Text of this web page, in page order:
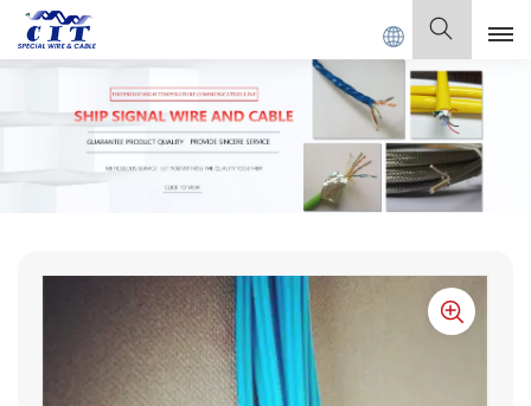
CABLE Co., Ltd . English
English
Français
Italiano
Polski